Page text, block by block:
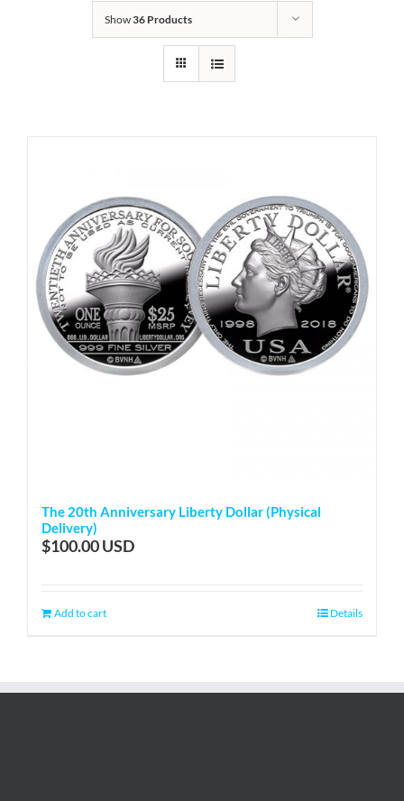
Show36 Products
The 20th Anniversary Liberty Dollar (Physical
Delivery)
$100.00
Add to cart Details